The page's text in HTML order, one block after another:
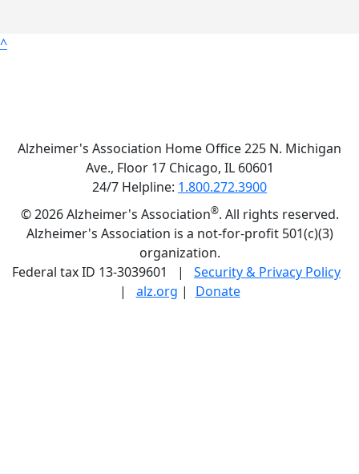
^
Alzheimer's Association Home Office 225 N. Michigan
Ave., Floor 17 Chicago, IL 60601
24/7 Helpline: 1.800.272.3900
©2026 Alzheimer's Association®. All rights reserved.
Alzheimer's Association is a not-for-profit 501(c)(3)
organization.
Federal tax ID 13-3039601 | Security & Privacy Policy
| alz.org | Donate